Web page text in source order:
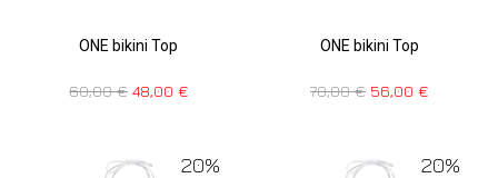
ONE bikini Top
60,00€ 48,00 €
ONE bikini Top
70,00€ 56,00 €
20% 20%